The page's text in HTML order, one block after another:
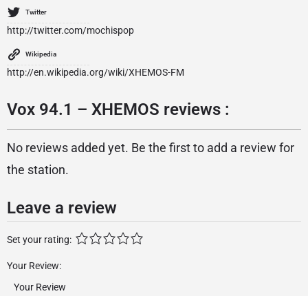
Twitter
http://twitter.com/mochispop
Wikipedia
http://en.wikipedia.org/wiki/XHEMOS-FM
Vox 94.1 – XHEMOS reviews :
No reviews added yet. Be the first to add a review for
the station.
Leave a review
Set your rating:
Your Review: